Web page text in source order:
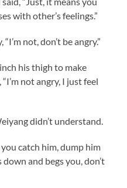
with other’s feelings.”
not, don’t be angry.”
his thigh to make
not angry, I just feel
didn’t understand.
catch him, dump him
and begs you, don’t